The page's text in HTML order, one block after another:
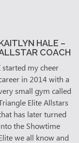
HALE –
COACH
started my cheer
in 2014 with a
small gym called
Elite Allstars
has later turned
the Showtime
we all know and